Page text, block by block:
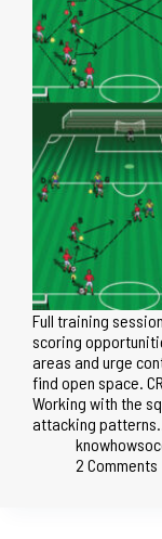
Full training
scoring
areas and urge
find open space.
Working with the
attacking
2 Comments